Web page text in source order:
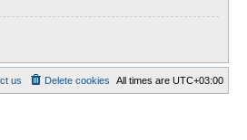
All times are UTC+03:00
Delete cookies
us